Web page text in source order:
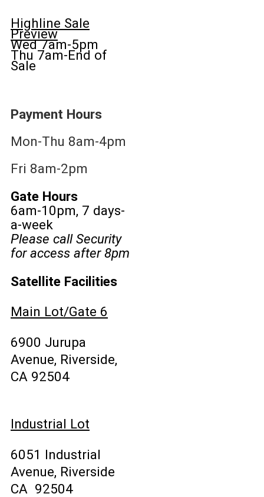
Highline Sale
Preview
Wed 7am-5pm
Thu 7am-End of
Sale
Payment Hours
Mon-Thu 8am-4pm
Fri 8am-2pm
Gate Hours
6am-10pm, 7 days-
a-week
Please call Security
for access after 8pm
Satellite Facilities
Main Lot/Gate 6
6900 Jurupa
Avenue, Riverside,
CA 92504
Industrial Lot
6051 Industrial
Avenue, Riverside
CA 92504